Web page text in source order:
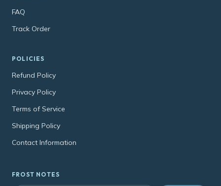
FAQ
Track Order
POLICIES
Refund Policy
Privacy Policy
Terms of Service
Shipping Policy
Contact Information
FROST NOTES